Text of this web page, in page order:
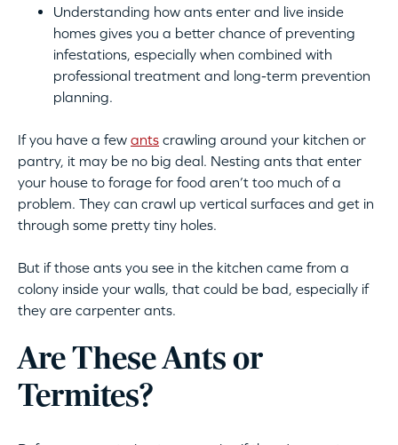
Understanding how ants enter and live inside
homes gives you a better chance of preventing
infestations, especially when combined with
professional treatment and long-term prevention
planning.
If you have a few ants crawling around your kitchen or
pantry, it may be no big deal. Nesting ants that enter
your house to forage for food aren’t too much of a
problem. They can crawl up vertical surfaces and get in
through some pretty tiny holes.
But if those ants you see in the kitchen came from a
colony inside your walls, that could be bad, especially if
they are carpenter ants.
Are These Ants or
Termites?